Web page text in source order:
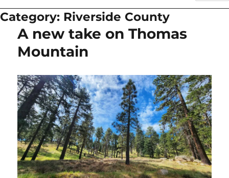
Category: Riverside County
A new take on Thomas
Mountain